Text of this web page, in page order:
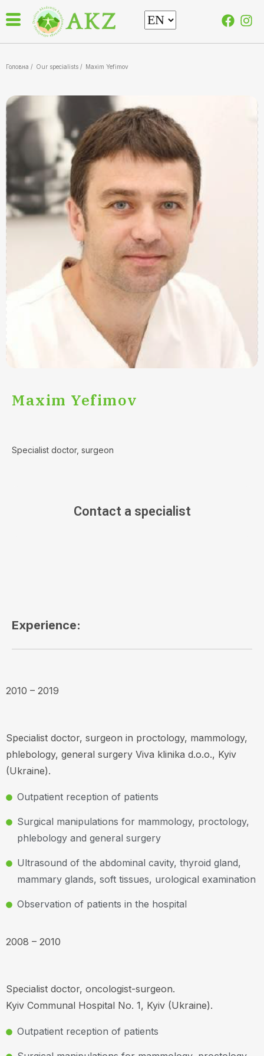
Головна / Our specialists / Maxim Yefimov
Maxim Yefimov
Specialist doctor, surgeon
Contact a specialist
Experience:
2010 – 2019
Specialist doctor, surgeon in proctology, mammology,
phlebology, general surgery Viva klinika d.o.o., Kyiv
(Ukraine).
Outpatient reception of patients
Surgical manipulations for mammology, proctology,
phlebology and general surgery
Ultrasound of the abdominal cavity, thyroid gland,
mammary glands, soft tissues, urological examination
Observation of patients in the hospital
2008 – 2010
Specialist doctor, oncologist-surgeon.
Kyiv Communal Hospital No. 1, Kyiv (Ukraine).
Outpatient reception of patients